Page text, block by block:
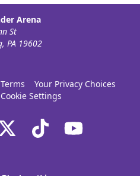
Arena
St
PA 19602
Terms
Your Privacy Choices
Settings